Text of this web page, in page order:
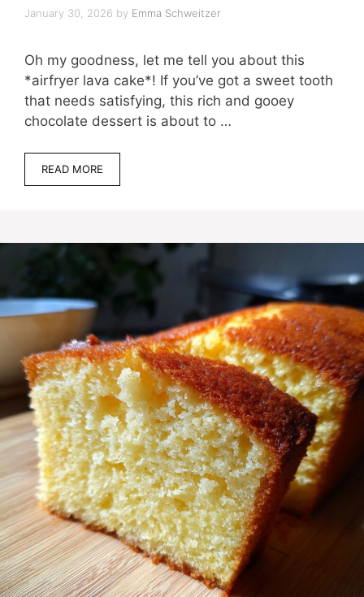
January 30, 2026 by Emma Schweitzer
Oh my goodness, let me tell you about this
*airfryer lava cake*! If you’ve got a sweet tooth
that needs satisfying, this rich and gooey
chocolate dessert is about to …
READ MORE